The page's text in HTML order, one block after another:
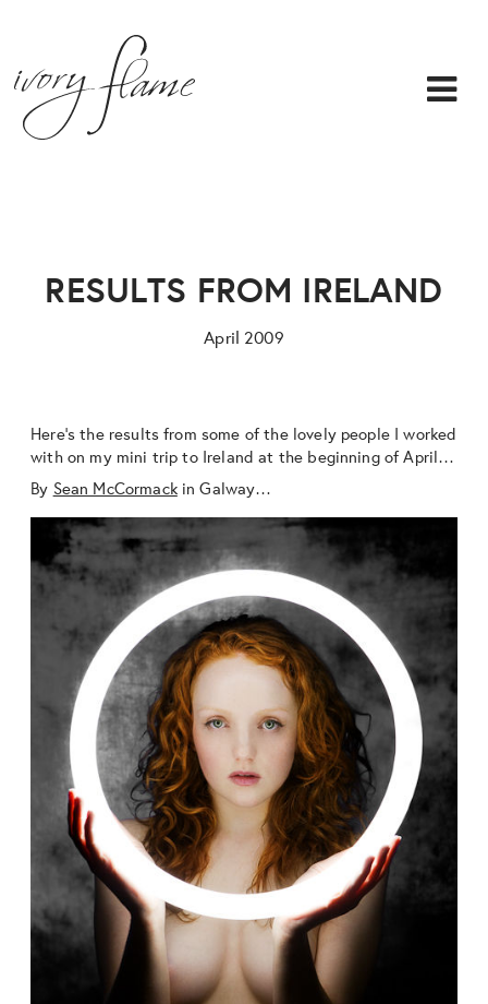
RESULTS FROM IRELAND
April 2009
Here’s the results from some of the lovely people I worked
with on my mini trip to Ireland at the beginning of April…
By Sean McCormackin Galway…